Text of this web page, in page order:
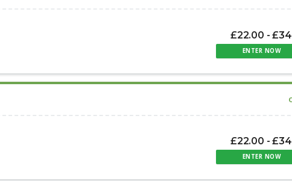
£22.00 -
ENTER NOW
£22.00 -
ENTER NOW